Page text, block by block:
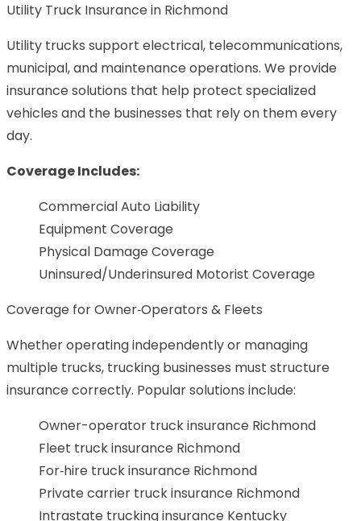
Utility Truck Insurance in Richmond
Utility trucks support electrical, telecommunications,
municipal, and maintenance operations. We provide
insurance solutions that help protect specialized
vehicles and the businesses that rely on them every
day.
Coverage Includes:
Commercial Auto Liability
Equipment Coverage
Physical Damage Coverage
Uninsured/Underinsured Motorist Coverage
Coverage for Owner‑Operators & Fleets
Whether operating independently or managing
multiple trucks, trucking businesses must structure
insurance correctly. Popular solutions include:
Owner-operator truck insurance Richmond
Fleet truck insurance Richmond
For‑hire truck insurance Richmond
Private carrier truck insurance Richmond
Intrastate trucking insurance Kentucky